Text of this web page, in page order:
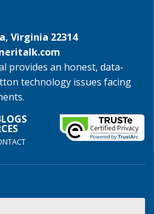
Virginia 22314
provides an honest, data-
technology issues facing